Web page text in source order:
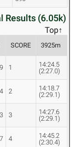
Results (6.05k)
Top↑
SCORE 3925m
1
14:24.5
(2:27.0)
2
14:18.7
(2:29.1)
3
14:27.6
(2:29.1)
4
14:45.2
(2:30.4)